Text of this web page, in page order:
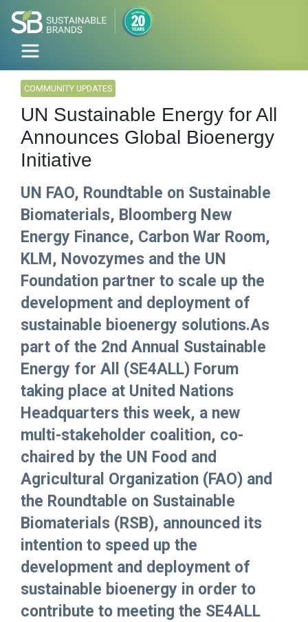
COMMUNITY UPDATES
UN Sustainable Energy for All
Announces Global Bioenergy
Initiative
UN FAO, Roundtable on Sustainable
Biomaterials, Bloomberg New
Energy Finance, Carbon War Room,
KLM, Novozymes and the UN
Foundation partner to scale up the
development and deployment of
sustainable bioenergy solutions.As
part of the 2nd Annual Sustainable
Energy for All (SE4ALL) Forum
taking place at United Nations
Headquarters this week, a new
multi-stakeholder coalition, co-
chaired by the UN Food and
Agricultural Organization (FAO) and
the Roundtable on Sustainable
Biomaterials (RSB), announced its
intention to speed up the
development and deployment of
sustainable bioenergy in order to
contribute to meeting the SE4ALL